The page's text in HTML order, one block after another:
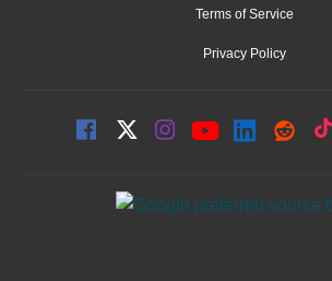
Terms of Service
Privacy Policy